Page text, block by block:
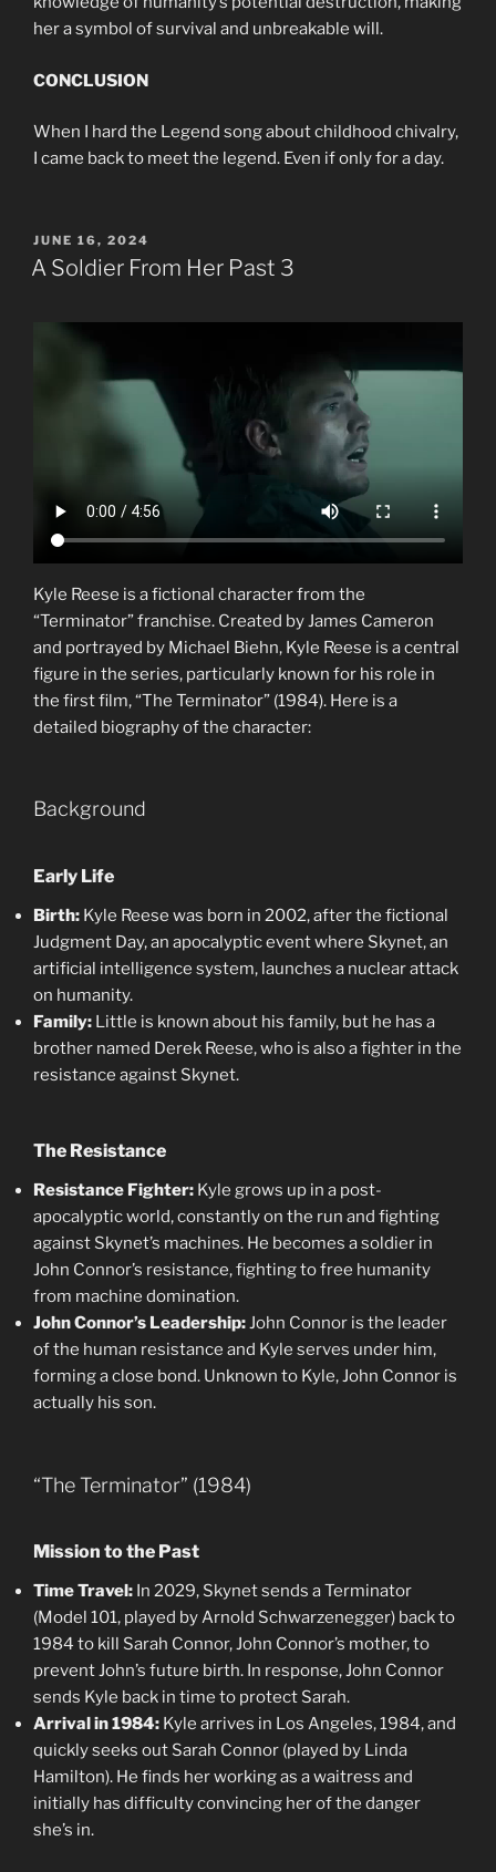
her a symbol of survival and unbreakable will.
CONCLUSION
When I hard the Legend song about childhood chivalry,
I came back to meet the legend. Even if only for a day.
POSTED
ON
JUNE 16, 2024
A Soldier From Her Past 3
Kyle Reese is a fictional character from the
“Terminator” franchise. Created by James Cameron
and portrayed by Michael Biehn, Kyle Reese is a central
figure in the series, particularly known for his role in
the first film, “The Terminator” (1984). Here is a
detailed biography of the character:
Background
Early Life
Birth: Kyle Reese was born in 2002, after the fictional
Judgment Day, an apocalyptic event where Skynet, an
artificial intelligence system, launches a nuclear attack
on humanity.
Family: Little is known about his family, but he has a
brother named Derek Reese, who is also a fighter in the
resistance against Skynet.
The Resistance
Resistance Fighter: Kyle grows up in a post-
apocalyptic world, constantly on the run and fighting
against Skynet’s machines. He becomes a soldier in
John Connor’s resistance, fighting to free humanity
from machine domination.
John Connor’s Leadership:John Connor is the leader
of the human resistance and Kyle serves under him,
forming a close bond. Unknown to Kyle, John Connor is
actually his son.
“The Terminator” (1984)
Mission to the Past
Time Travel: In 2029, Skynet sends a Terminator
(Model 101, played by Arnold Schwarzenegger) back to
1984 to kill Sarah Connor, John Connor’s mother, to
prevent John’s future birth. In response, John Connor
sends Kyle back in time to protect Sarah.
Arrival in 1984: Kyle arrives in Los Angeles, 1984, and
quickly seeks out Sarah Connor (played by Linda
Hamilton). He finds her working as a waitress and
initially has difficulty convincing her of the danger
she’s in.